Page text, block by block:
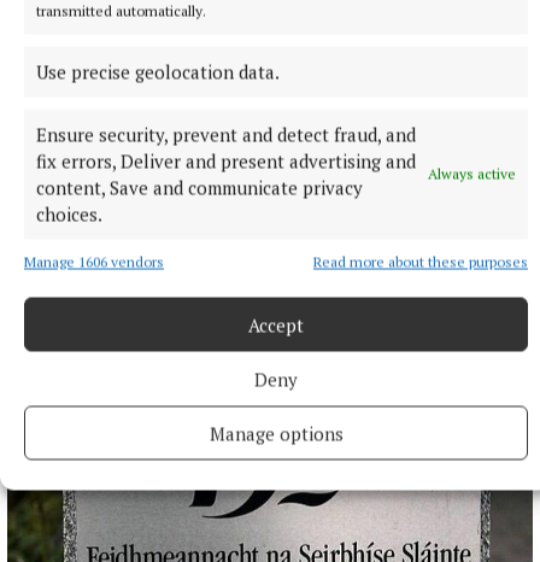
transmitted automatically.
Use precise geolocation data.
Ensure security, prevent and detect fraud, and
fix errors, Deliver and present advertising and
content, Save and communicate privacy
choices.
Always active
Manage 1606 vendors Read more about these purposes
Accept
Deny
Manage options
NEWS